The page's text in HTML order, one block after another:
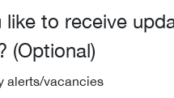
like to receive
(Optional)
alerts/vacancies